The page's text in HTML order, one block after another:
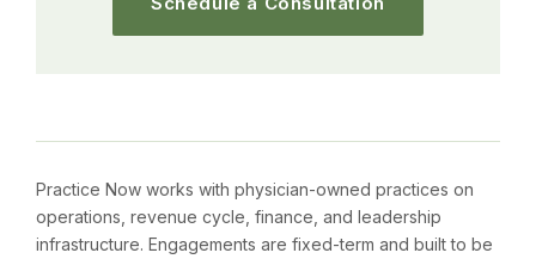
Practice Now works with physician-owned practices on
operations, revenue cycle, finance, and leadership
infrastructure. Engagements are fixed-term and built to be